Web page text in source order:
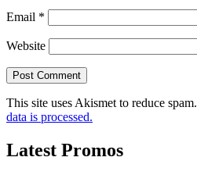
Email *
Website
This site uses Akismet to reduce spam.
data is processed.
Latest Promos